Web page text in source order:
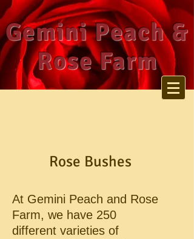
Gemini Peach &
Rose Farm
Rose Bushes
At Gemini Peach and Rose
Farm, we have 250
different varieties of